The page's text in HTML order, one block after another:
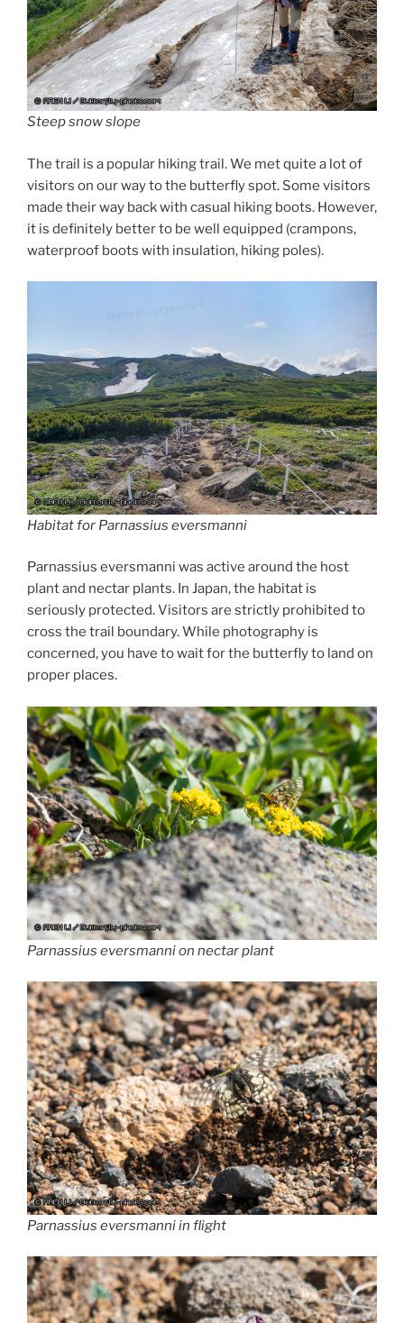
Steep snow slope
The trail is a popular hiking trail. We met quite a lot of
visitors on our way to the butterfly spot. Some visitors
made their way back with casual hiking boots. However,
it is definitely better to be well equipped (crampons,
waterproof boots with insulation, hiking poles).
Habitat for Parnassius eversmanni
Parnassius eversmanni was active around the host
plant and nectar plants. In Japan, the habitat is
seriously protected. Visitors are strictly prohibited to
cross the trail boundary. While photography is
concerned, you have to wait for the butterfly to land on
proper places.
Parnassius eversmanni on nectar plant
Parnassius eversmanniin flight